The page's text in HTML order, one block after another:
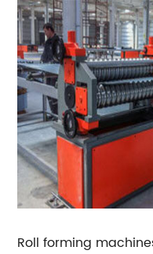
Roll forming